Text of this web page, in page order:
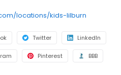
locations/kids-lilburn
Twitter LinkedIn
Pinterest BBB